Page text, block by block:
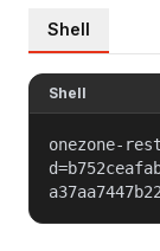
Shell
Shell
onezone-